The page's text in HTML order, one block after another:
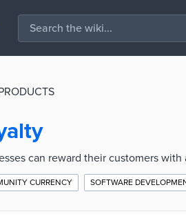
can reward their customers
CURRENCY SOFTWARE